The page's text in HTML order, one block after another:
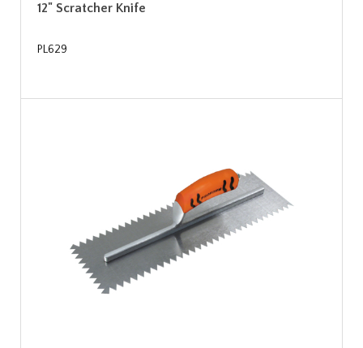
12" Scratcher Knife
PL629